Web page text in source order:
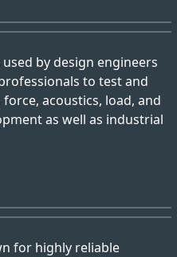
by design engineers
to test and
acoustics, load, and
as well as industrial
for highly reliable